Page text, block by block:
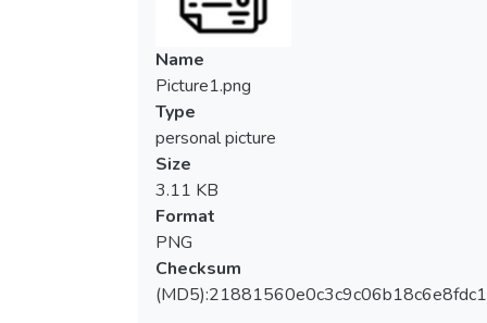
rank test, Vector Error Correction Method
(VECM) with error correction model of
cointegration equation. The VECM results
revealed significant and positive short-term
relationships between foreign direct
investment, gross domestic product (GDP),
and the negative short-term relationship of
the lagged period of women’s employment
rate to women employment rate (WER).
The variables, GDP, education level, and
women’s marital status are cointegrated
and have a long-term relationship between
Name
Picture1.png
Type
personal picture
Size
3.11 KB
Format
PNG
Checksum